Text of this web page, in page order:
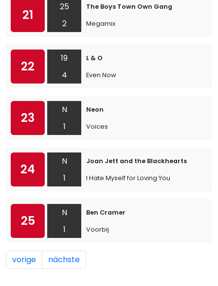
21
25
2
The Boys Town Own Gang
Megamix
22
19
4
L & O
Even Now
23
N
1
Neon
Voices
24
N
1
Joan Jett and the Blackhearts
I Hate Myself for Loving You
25
N
1
Ben Cramer
Voorbij
vorige nächste